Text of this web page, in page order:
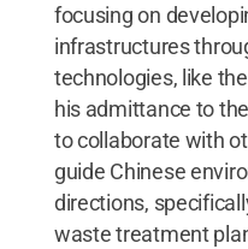
focusing on
infrastructures
technologies, like
his admittance to
to collaborate with
guide Chinese
directions,
waste treatment